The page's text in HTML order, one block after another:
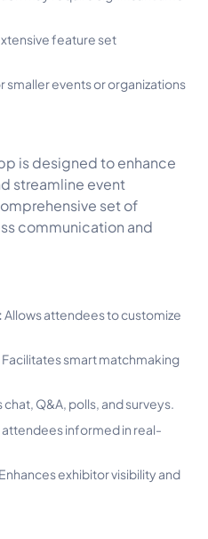
feature set
events or organizations
is designed to enhance
streamline event
set of
communication and
Allows attendees to customize
Facilitates smart matchmaking
Q&A, polls, and surveys.
attendees informed in real-
Enhances exhibitor visibility and